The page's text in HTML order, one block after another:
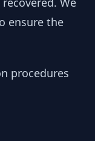
ensure the
procedures